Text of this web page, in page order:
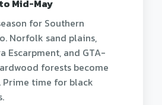
Mid-May
for Southern
Norfolk sand plains,
Escarpment, and GTA-
forests become
Prime time for black